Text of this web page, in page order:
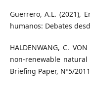
Guerrero, A.L. (2021),
humanos: Debates
HALDENWANG, C.
non-renewable
Briefing Paper, Nº5/2011